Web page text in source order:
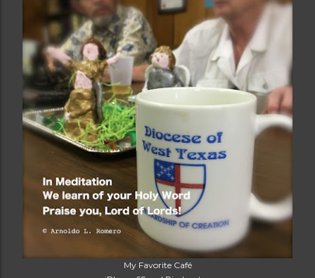
My Favorite Café